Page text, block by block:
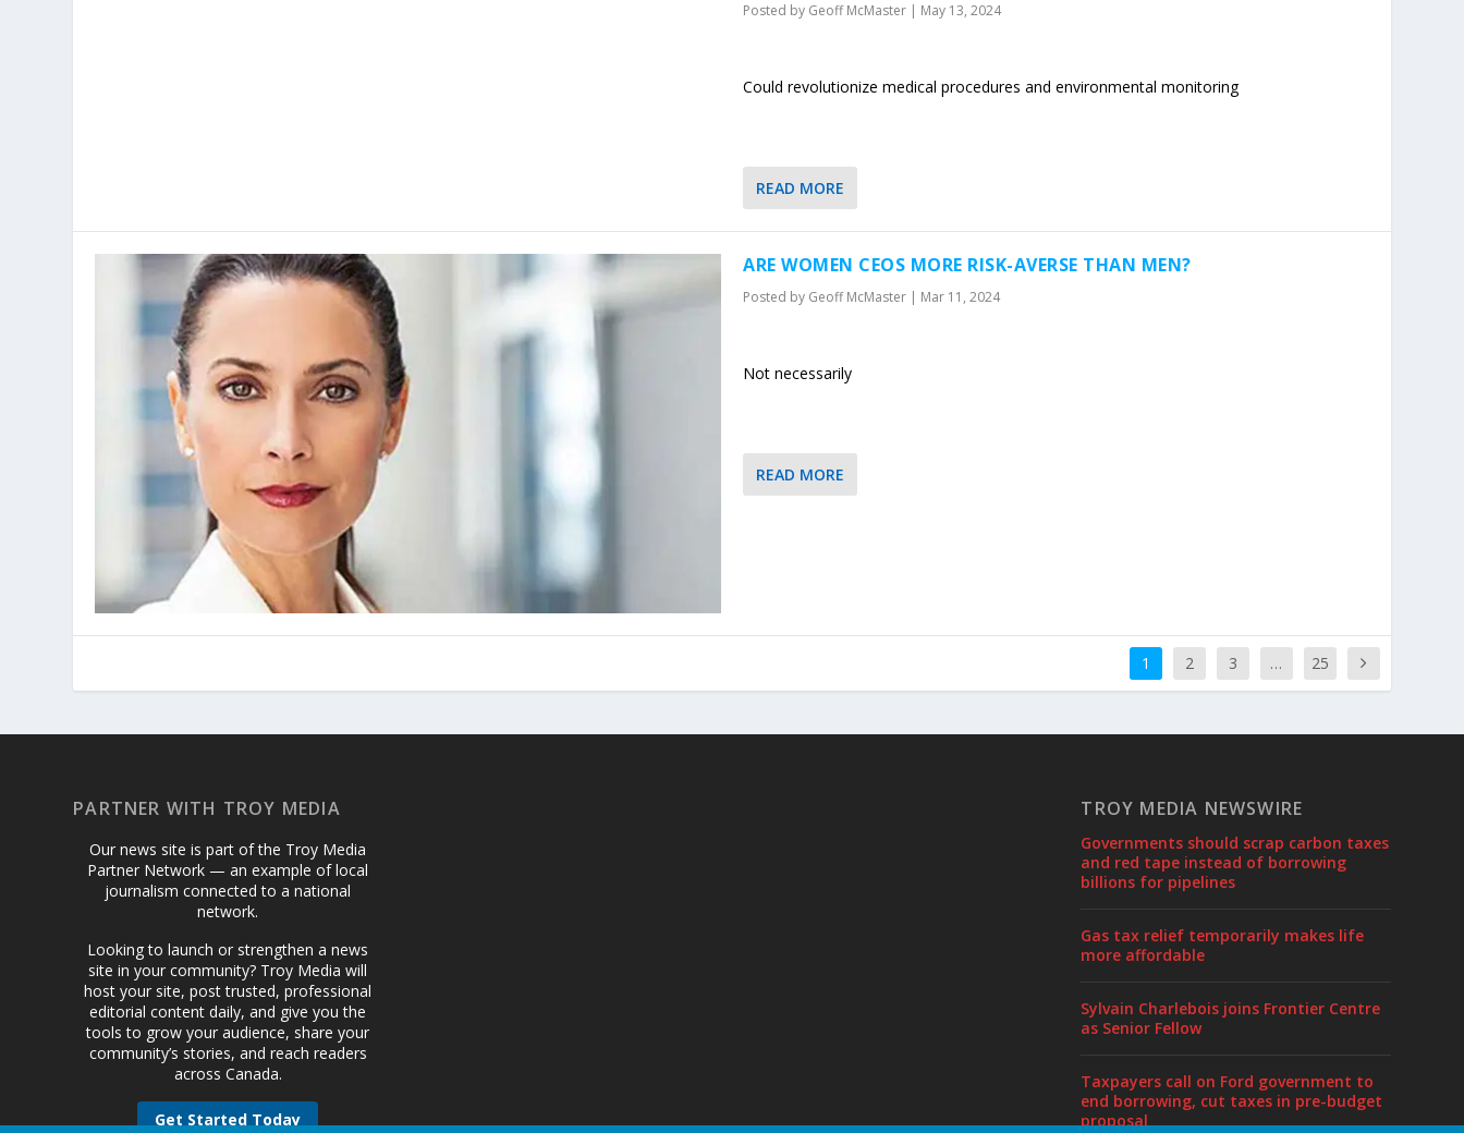
Posted by Geoff McMaster | May 13, 2024
Could revolutionize medical procedures and environmental monitoring
READ MORE
ARE WOMEN CEOS MORE RISK-AVERSE THAN MEN?
Posted by Geoff McMaster | Mar 11, 2024
Not necessarily
READ MORE
1 2 3 … 25
PARTNER WITH TROY MEDIA
Our news site is part of the Troy Media
Partner Network — an example of local
journalism connected to a national
network.
Looking to launch or strengthen a news
site in your community? Troy Media will
host your site, post trusted, professional
editorial content daily, and give you the
tools to grow your audience, share your
community’s stories, and reach readers
across Canada.
Get Started Today
TROY MEDIA NEWSWIRE
Governments should scrap carbon taxes
and red tape instead of borrowing
billions for pipelines
Gas tax relief temporarily makes life
more affordable
Sylvain Charlebois joins Frontier Centre
as Senior Fellow
Taxpayers call on Ford government to
end borrowing, cut taxes in pre-budget
proposal